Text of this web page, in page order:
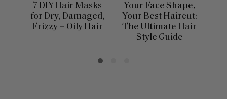
7 DIY Hair Masks
for Dry, Damaged,
Frizzy + Oily Hair
Your Face Shape,
Your Best Haircut:
The Ultimate Hair
Style Guide